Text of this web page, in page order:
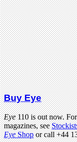
Buy Eye
Eye110 is out now.
magazines, see
EyeShopor call +44